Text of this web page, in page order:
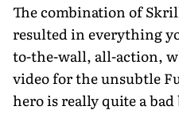
The combination of
resulted in everything
to-the-wall, all-action,
video for the unsubtle
hero is really quite a bad